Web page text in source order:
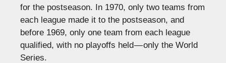
for the postseason. In 1970, only two teams from
each league made it to the postseason, and
before 1969, only one team from each league
qualified, with no playoffs held — only the World
Series.